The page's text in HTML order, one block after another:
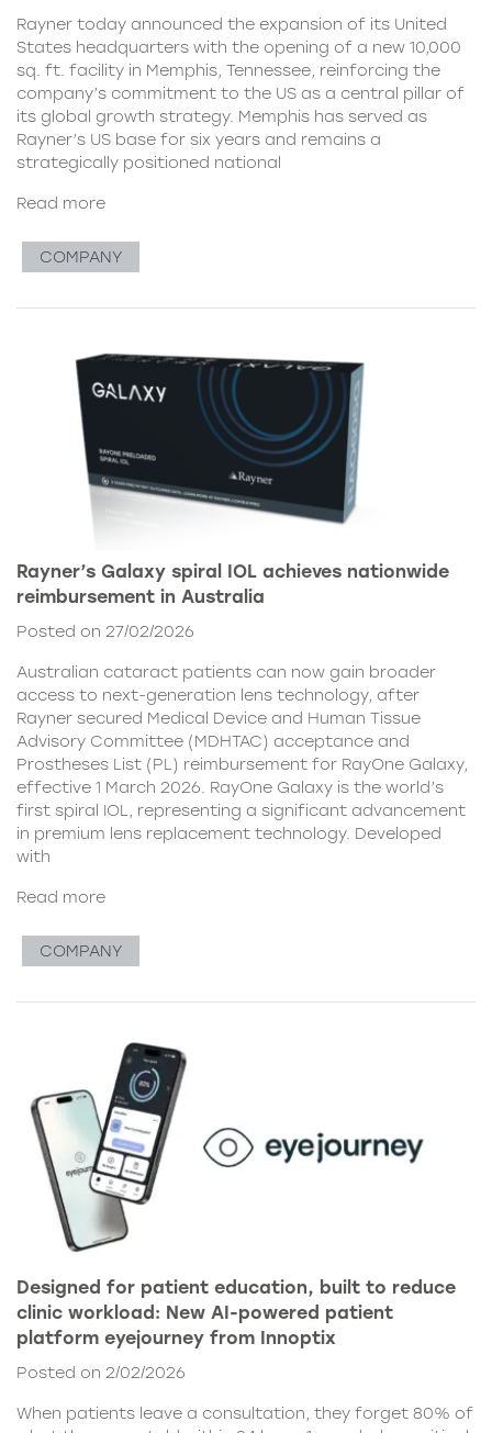
Rayner today announced the expansion of its United
States headquarters with the opening of a new 10,000
sq. ft. facility in Memphis, Tennessee, reinforcing the
company’s commitment to the US as a central pillar of
its global growth strategy. Memphis has served as
Rayner’s US base for six years and remains a
strategically positioned national
Read more
COMPANY
Rayner’s Galaxy spiral IOL achieves nationwide
reimbursement in Australia
Posted on 27/02/2026
Australian cataract patients can now gain broader
access to next-generation lens technology, after
Rayner secured Medical Device and Human Tissue
Advisory Committee (MDHTAC) acceptance and
Prostheses List (PL) reimbursement for RayOne Galaxy,
effective 1 March 2026. RayOne Galaxy is the world’s
first spiral IOL, representing a significant advancement
in premium lens replacement technology. Developed
with
Read more
COMPANY
Designed for patient education, built to reduce
clinic workload: New AI-powered patient
platform eyejourney from Innoptix
Posted on 2/02/2026
When patients leave a consultation, they forget 80% of